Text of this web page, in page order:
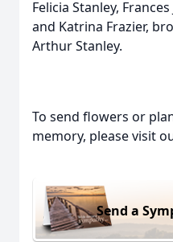
Felicia Stanley,
and Katrina Frazier,
Arthur Stanley.
To send flowers or
memory, please visit
Send a